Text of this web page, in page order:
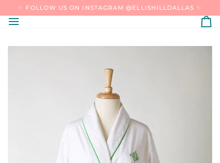
CONTENT
✨ FOLLOW US ON INSTAGRAM @ELLISHILLDALLAS ✨